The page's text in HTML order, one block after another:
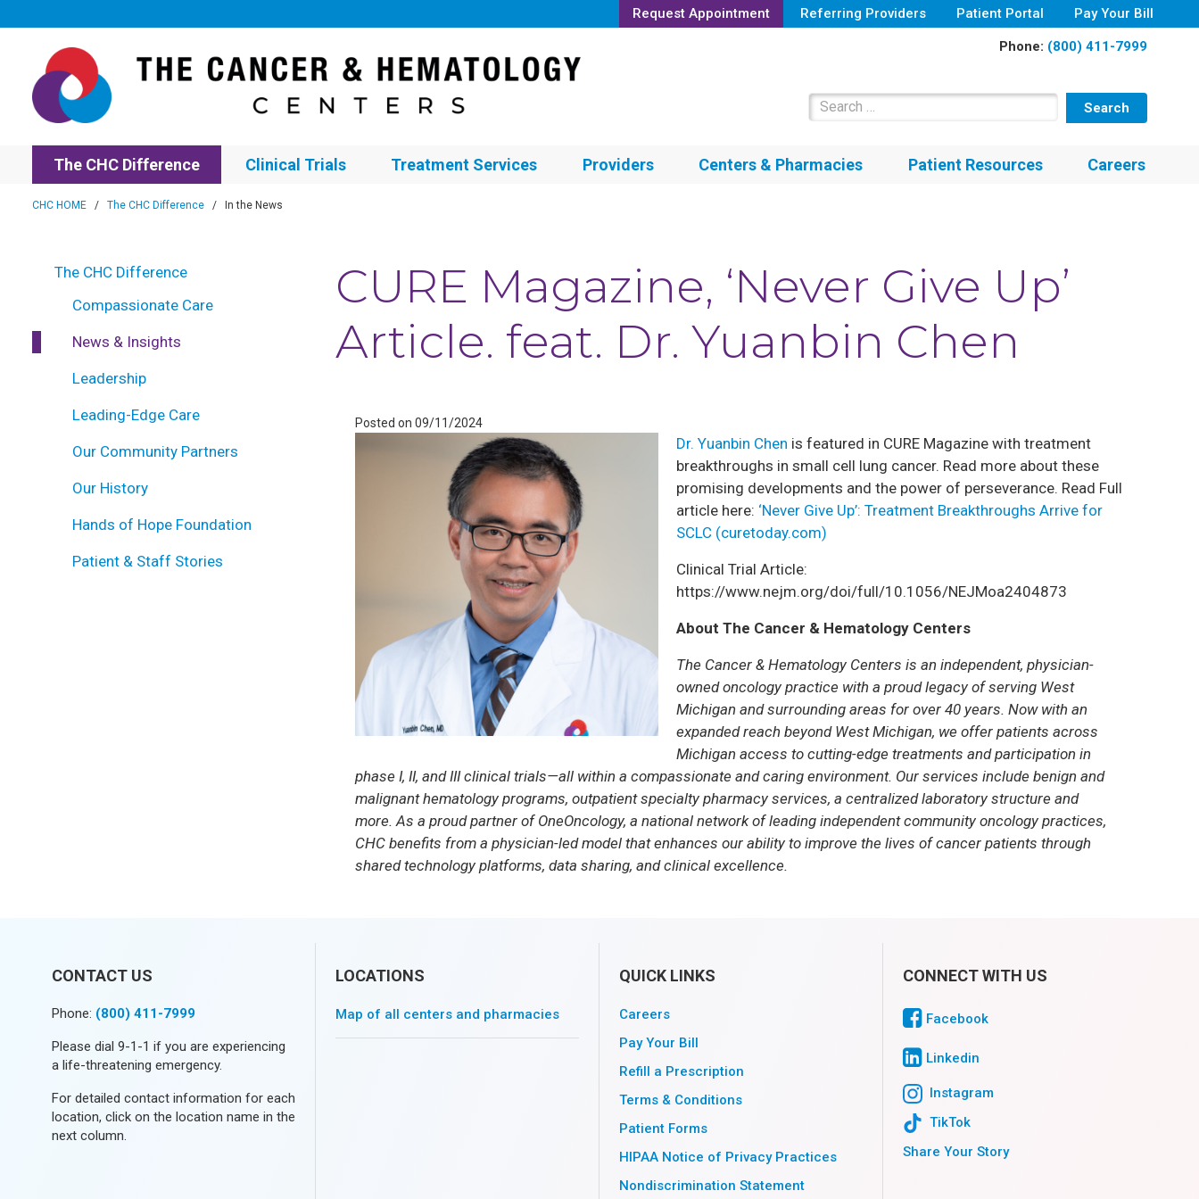
Request Appointment Referring Providers Patient Portal Pay Your Bill
Phone: (800) 411-7999
Search for:
The CHC Difference Clinical Trials Treatment Services Providers Centers & Pharmacies Patient Resources Careers
CHC HOME / The CHC Difference / In the News
The CHC Difference
Compassionate Care
News & Insights
Leadership
Leading-Edge Care
Our Community Partners
Our History
Hands of Hope Foundation
Patient & Staff Stories
CURE Magazine, ‘Never Give Up’
Article. feat. Dr. Yuanbin Chen
Posted on 09/11/2024
Dr. Yuanbin Chen is featured in CURE Magazine with treatment
breakthroughs in small cell lung cancer. Read more about these
promising developments and the power of perseverance. Read Full
article here: ‘Never Give Up’: Treatment Breakthroughs Arrive for
SCLC (curetoday.com)
Clinical Trial Article:
https://www.nejm.org/doi/full/10.1056/NEJMoa2404873
About The Cancer & Hematology Centers
The Cancer & Hematology Centers is an independent, physician-
owned oncology practice with a proud legacy of serving West
Michigan and surrounding areas for over 40 years. Now with an
expanded reach beyond West Michigan, we offer patients across
Michigan access to cutting-edge treatments and participation in
phase I, II, and III clinical trials—all within a compassionate and caring environment. Our services include benign and
malignant hematology programs, outpatient specialty pharmacy services, a centralized laboratory structure and
more. As a proud partner of OneOncology, a national network of leading independent community oncology practices,
CHC benefits from a physician-led model that enhances our ability to improve the lives of cancer patients through
shared technology platforms, data sharing, and clinical excellence.
CONTACT US
Phone: (800) 411-7999
Please dial 9-1-1 if you are experiencing
a life-threatening emergency.
For detailed contact information for each
location, click on the location name in the
next column.
LOCATIONS
Map of all centers and pharmacies
QUICK LINKS
Careers
Pay Your Bill
Refill a Prescription
Terms & Conditions
Patient Forms
HIPAA Notice of Privacy Practices
Nondiscrimination Statement
CONNECT WITH US
Facebook
Linkedin
Instagram
TikTok
Share Your Story